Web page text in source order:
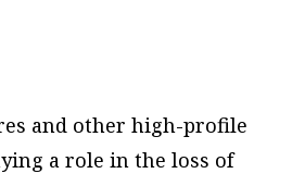
and other high-profile
a role in the loss of